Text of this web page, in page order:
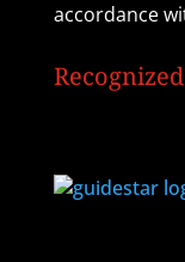
accordance